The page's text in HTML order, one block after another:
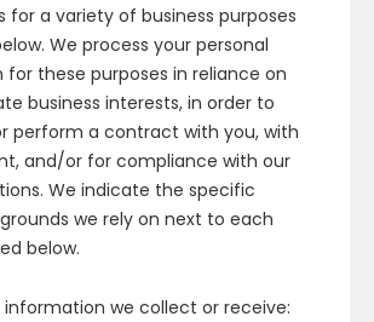
for a variety of business purposes
We process your personal
these purposes in reliance on
business interests, in order to
perform a contract with you, with
and/or for compliance with our
We indicate the specific
we rely on next to each
below.
information we collect or receive: